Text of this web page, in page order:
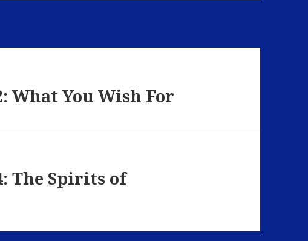
What You Wish For
The Spirits of